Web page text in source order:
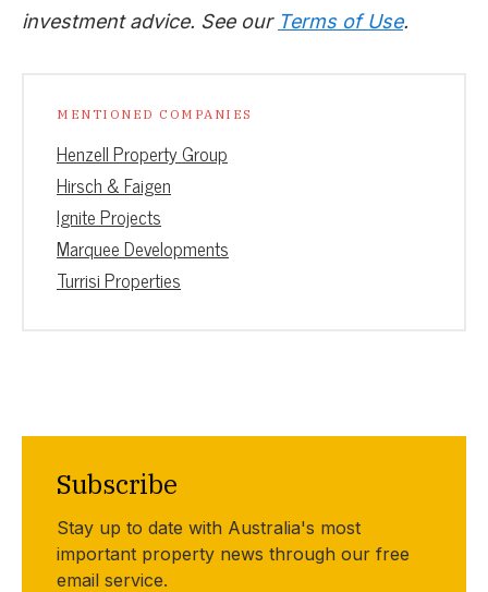
investment advice. See our Terms of Use.
MENTIONED COMPANIES
Henzell Property Group
Hirsch & Faigen
Ignite Projects
Marquee Developments
Turrisi Properties
Subscribe
Stay up to date with Australia's most
important property news through our free
email service.